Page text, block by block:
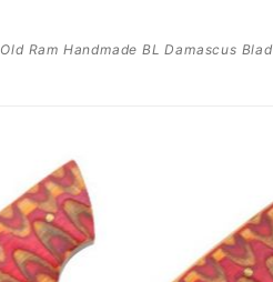
Old Ram Handmade BL Damascus